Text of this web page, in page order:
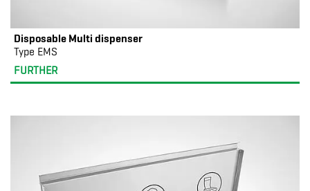
Disposable Multi dispenser
Type EMS
FURTHER